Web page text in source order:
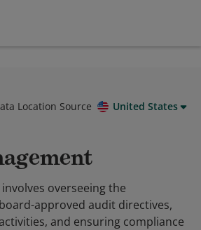
Location Source United States
overseeing the
approved audit directives,
and ensuring compliance